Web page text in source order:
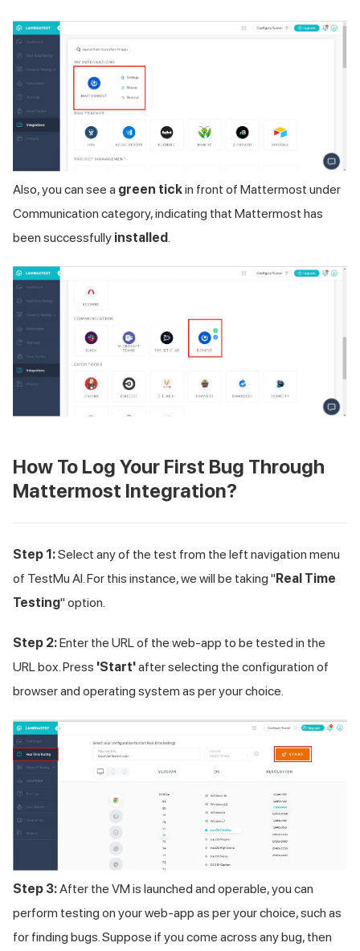
Also, you can see a green tickin front of Mattermost under
Communication category, indicating that Mattermost has
been successfully installed.
How To Log Your First Bug Through
Mattermost Integration?
Step 1:Select any of the test from the left navigation menu
of TestMu AI. For this instance, we will be taking "Real Time
Testing" option.
Step 2:Enter the URL of the web-app to be tested in the
URL box. Press 'Start'after selecting the configuration of
browser and operating system as per your choice.
Step 3:After the VM is launched and operable, you can
perform testing on your web-app as per your choice, such as
for finding bugs. Suppose if you come across any bug, then